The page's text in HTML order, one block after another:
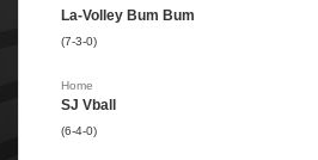
La-Volley Bum Bum
(7-3-0)
Home
SJ Vball
(6-4-0)